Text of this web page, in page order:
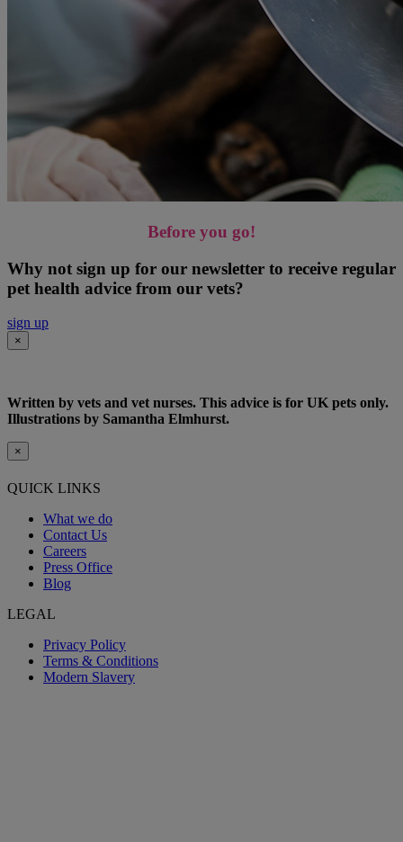
Before you go!
Why not sign up for our newsletter to receive regular
pet health advice from our vets?
sign up
×
Written by vets and vet nurses. This advice is for UK pets only.
Illustrations by Samantha Elmhurst.
×
QUICK LINKS
What we do
Contact Us
Careers
Press Office
Blog
LEGAL
Privacy Policy
Terms & Conditions
Modern Slavery